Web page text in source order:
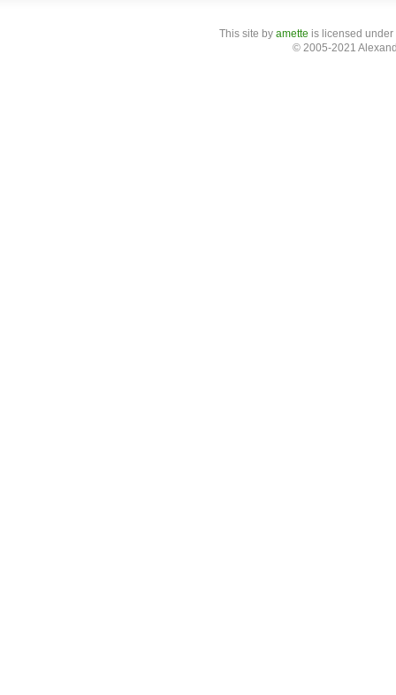
This site by amette is licensed
© 2005-2021